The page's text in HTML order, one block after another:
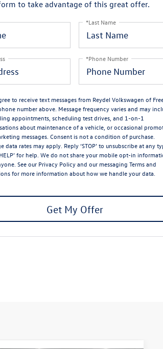
to take advantage of this great offer.
*Last Name
*Phone Number
to receive text messages from Reydel Volkswagen of
number above. Message frequency varies and may
appointments, scheduling test drives, and 1-on-1
about maintenance of a vehicle, or occasional
messages. Consent is not a condition of purchase.
data rates may apply. Reply ‘STOP’ to unsubscribe at any
for help. We do not share your mobile opt-in
See our Privacy Policyand our messaging Terms and
for more information about how we handle your data.
Get My Offer